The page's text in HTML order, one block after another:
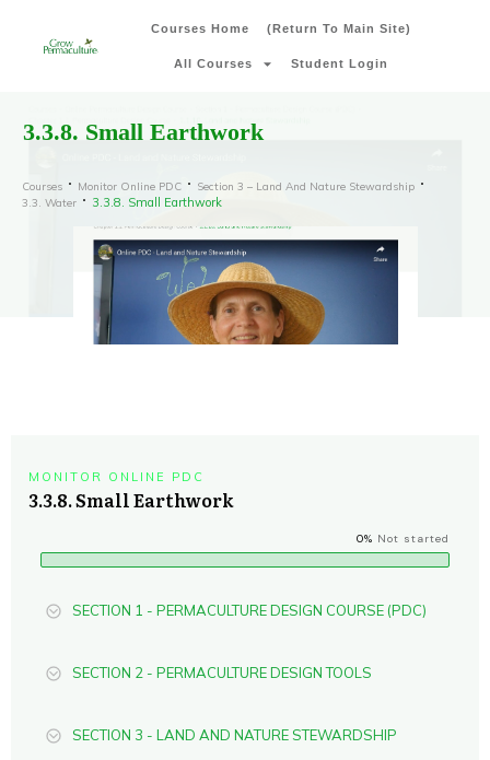
Courses Home (Return To Main Site)
All Courses Student Login
3.3.8. Small Earthwork
Courses Monitor Online PDC
Section 3 – Land And Nature Stewardship
3.3. Water
3.3.8. Small Earthwork
MONITOR ONLINE PDC
3.3.8. Small Earthwork
0% Not started
SECTION 1 - PERMACULTURE DESIGN COURSE (PDC)
SECTION 2 - PERMACULTURE DESIGN TOOLS
SECTION 3 - LAND AND NATURE STEWARDSHIP